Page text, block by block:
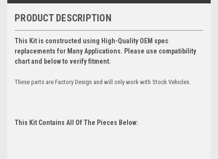
PRODUCT DESCRIPTION
This Kit is constructed using High-Quality OEM spec
replacements for Many Applications. Please use compatibility
chart and below to verify fitment.
These parts are Factory Design and will only work with Stock Vehicles.
This Kit Contains All Of The Pieces Below: